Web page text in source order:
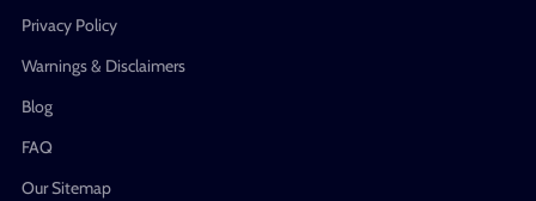
Privacy Policy
Warnings & Disclaimers
Blog
FAQ
Our Sitemap